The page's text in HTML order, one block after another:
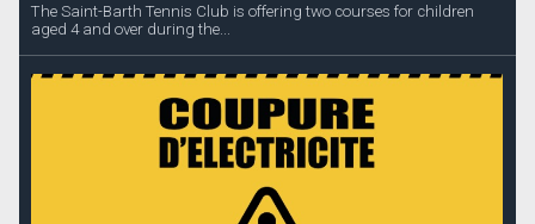
The Saint-Barth Tennis Club is offering two courses for children
aged 4 and over during the...